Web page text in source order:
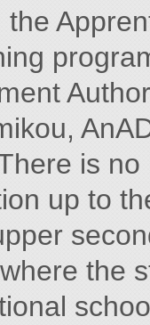
is
up to
the